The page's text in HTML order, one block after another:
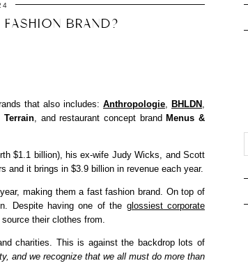
BRAND?
that also includes: Anthropologie, BHLDN ,
Terrain, and restaurant concept brand Menus &
$1.1 billion), his ex-wife Judy Wicks, and Scott
and it brings in $3.9 billion in revenue each year.
making them a fast fashion brand. On top of
Despite having one of the glossiest corporate
source their clothes from.
charities. This is against the backdrop lots of
and we recognize that we all must do more than